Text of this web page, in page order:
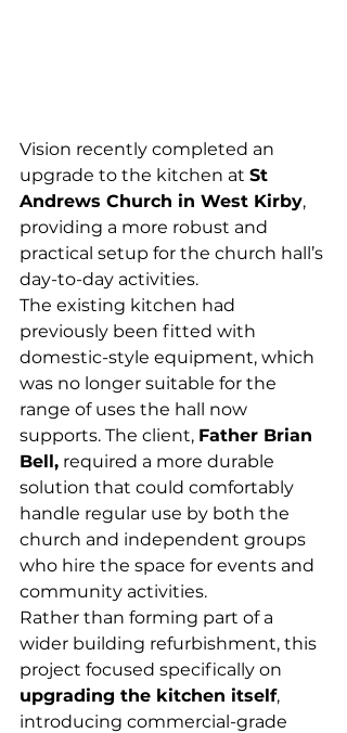
Vision recently completed an
upgrade to the kitchen at St
Andrews Church in West Kirby,
providing a more robust and
practical setup for the church hall’s
day-to-day activities.
The existing kitchen had
previously been fitted with
domestic-style equipment, which
was no longer suitable for the
range of uses the hall now
supports. The client, Father Brian
Bell, required a more durable
solution that could comfortably
handle regular use by both the
church and independent groups
who hire the space for events and
community activities.
Rather than forming part of a
wider building refurbishment, this
project focused specifically on
upgrading the kitchen itself,
introducing commercial-grade